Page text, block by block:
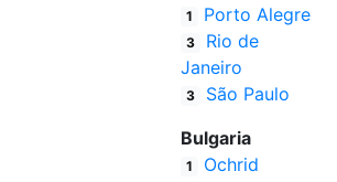
1 Porto Alegre
3
Rio de
Janeiro
3
São Paulo
Bulgaria
1 Ochrid